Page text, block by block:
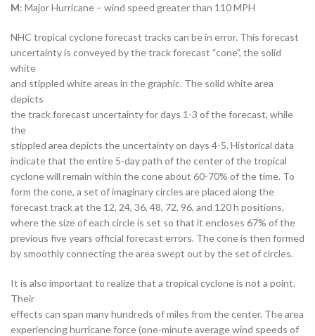
M: Major Hurricane – wind speed greater than 110 MPH
NHC tropical cyclone forecast tracks can be in error. This forecast
uncertainty is conveyed by the track forecast “cone”, the solid
white
and stippled white areas in the graphic. The solid white area
depicts
the track forecast uncertainty for days 1-3 of the forecast, while
the
stippled area depicts the uncertainty on days 4-5. Historical data
indicate that the entire 5-day path of the center of the tropical
cyclone will remain within the cone about 60-70% of the time. To
form the cone, a set of imaginary circles are placed along the
forecast track at the 12, 24, 36, 48, 72, 96, and 120 h positions,
where the size of each circle is set so that it encloses 67% of the
previous five years official forecast errors. The cone is then formed
by smoothly connecting the area swept out by the set of circles.
It is also important to realize that a tropical cyclone is not a point.
Their
effects can span many hundreds of miles from the center. The area
experiencing hurricane force (one-minute average wind speeds of